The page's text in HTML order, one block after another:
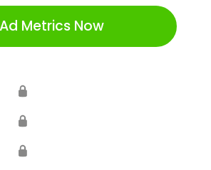
Metrics Now
🔒
🔒
🔒